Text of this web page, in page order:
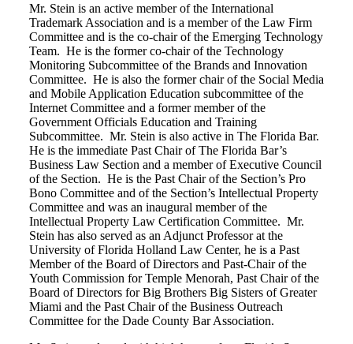
Mr. Stein is an active member of the International
Trademark Association and is a member of the Law Firm
Committee and is the co-chair of the Emerging Technology
Team. He is the former co-chair of the Technology
Monitoring Subcommittee of the Brands and Innovation
Committee. He is also the former chair of the Social Media
and Mobile Application Education subcommittee of the
Internet Committee and a former member of the
Government Officials Education and Training
Subcommittee. Mr. Stein is also active in The Florida Bar.
He is the immediate Past Chair of The Florida Bar’s
Business Law Section and a member of Executive Council
of the Section. He is the Past Chair of the Section’s Pro
Bono Committee and of the Section’s Intellectual Property
Committee and was an inaugural member of the
Intellectual Property Law Certification Committee. Mr.
Stein has also served as an Adjunct Professor at the
University of Florida Holland Law Center, he is a Past
Member of the Board of Directors and Past-Chair of the
Youth Commission for Temple Menorah, Past Chair of the
Board of Directors for Big Brothers Big Sisters of Greater
Miami and the Past Chair of the Business Outreach
Committee for the Dade County Bar Association.